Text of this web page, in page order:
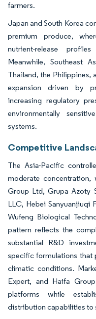
farmers.
Japan and South Korea
premium produce,
nutrient-release
Meanwhile, Southeast
Thailand, the Philippines,
expansion driven by
increasing regulatory
environmentally
systems.
Competitive
The Asia-Pacific
moderate
Group Ltd, Grupa Azoty
LLC, Hebei Sanyuanjiuqi
Wufeng Biological
pattern reflects the
substantial R&D
specific formulations that
climatic conditions.
Expert, and Haifa
platforms while
distribution capabilities to